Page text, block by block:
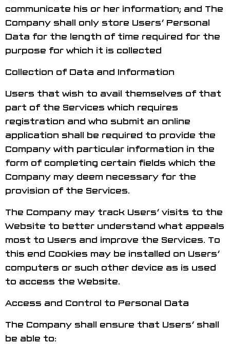
communicate his or her information; and The
Company shall only store Users’ Personal
Data for the length of time required for the
purpose for which it is collected
Collection of Data and Information
Users that wish to avail themselves of that
part of the Services which requires
registration and who submit an online
application shall be required to provide the
Company with particular information in the
form of completing certain fields which the
Company may deem necessary for the
provision of the Services.
The Company may track Users’ visits to the
Website to better understand what appeals
most to Users and improve the Services. To
this end Cookies may be installed on Users’
computers or such other device as is used
to access the Website.
Access and Control to Personal Data
The Company shall ensure that Users’ shall
be able to: